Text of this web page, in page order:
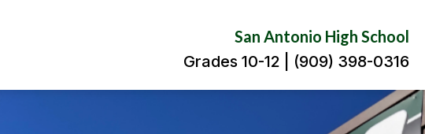
San Antonio High School
Grades 10-12 | (909) 398-0316